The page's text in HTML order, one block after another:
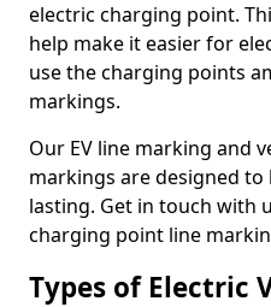
electric charging point.
help make it easier for
use the charging points
markings.
Our EV line marking and
markings are designed to
lasting. Get in touch with
charging point line
Types of Electric